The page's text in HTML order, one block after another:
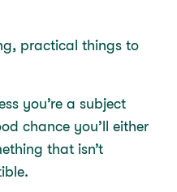
practical things to
you’re a subject
chance you’ll either
that isn’t